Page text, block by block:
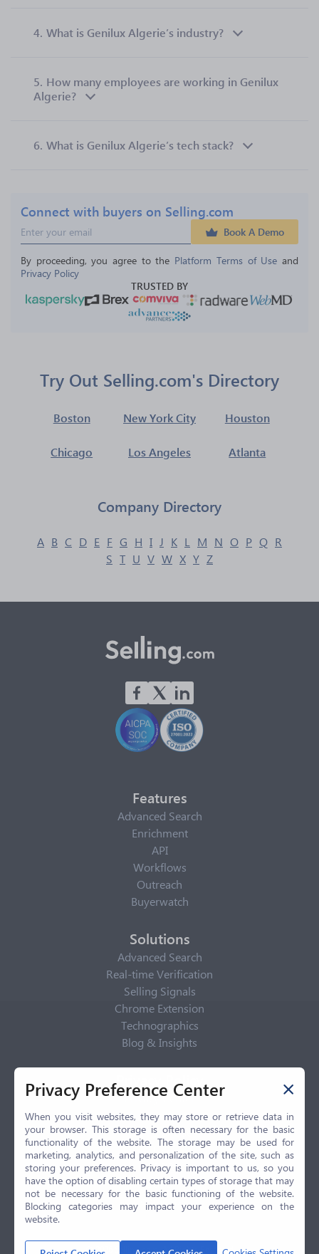
4. What is Genilux Algerie’s industry?
5. How many employees are working in Genilux
Algerie?
6. What is Genilux Algerie’s tech stack?
Connect with buyers on Selling.com
Book A Demo
By proceeding, you agree to the Platform Terms of Use and
Privacy Policy
TRUSTED BY
Try Out Selling.com's Directory
Boston New York City Houston
Chicago Los Angeles Atlanta
Company Directory
A B C D E F G H I J K L M N O P Q R
S T U V W X Y Z
Features
Advanced Search
Enrichment
API
Workflows
Outreach
Buyerwatch
Solutions
Advanced Search
Real-time Verification
Selling Signals
Chrome Extension
Technographics
Blog & Insights
Privacy Policy
Privacy Center
Privacy Policy
Terms of Use
CCPA
GDPR
LGPD
Contact Us
© 2026 Selling.com, All Rights Reserved
Privacy Preference Center
When you visit websites, they may store or retrieve data in
your browser. This storage is often necessary for the basic
functionality of the website. The storage may be used for
marketing, analytics, and personalization of the site, such as
storing your preferences. Privacy is important to us, so you
have the option of disabling certain types of storage that may
not be necessary for the basic functioning of the website.
Blocking categories may impact your experience on the
website.